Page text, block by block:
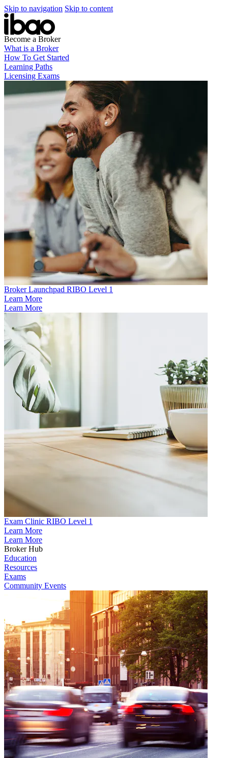
Skip to navigation Skip to content
Become a Broker
What is a Broker
How To Get Started
Learning Paths
Licensing Exams
Broker Launchpad RIBO Level 1
Learn More
Learn More
Exam Clinic RIBO Level 1
Learn More
Learn More
Broker Hub
Education
Resources
Exams
Community Events